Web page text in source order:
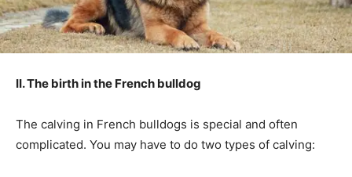
II. The birth in the French bulldog
The calving in French bulldogs is special and often
complicated. You may have to do two types of calving: